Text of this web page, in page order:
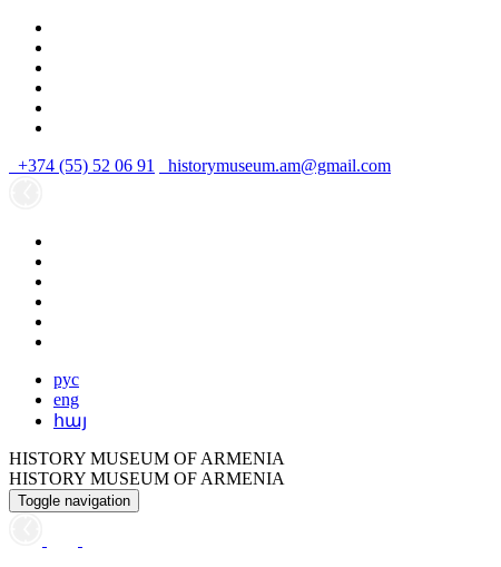
+374 (55) 52 06 91 historymuseum.am@gmail.com
рус
eng
հայ
HISTORY MUSEUM OF ARMENIA
HISTORY MUSEUM OF ARMENIA
Toggle navigation